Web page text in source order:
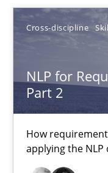
Cross-discipline
NLP for
Part 2
How
applying the
How requirements
Cross-discipline
Corrine Thomas